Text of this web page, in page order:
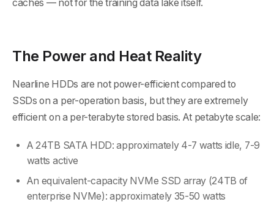
caches — not for the training data lake itself.
The Power and Heat Reality
Nearline HDDs are not power-efficient compared to
SSDs on a per-operation basis, but they are extremely
efficient on a per-terabyte stored basis. At petabyte scale:
A 24TB SATA HDD: approximately 4-7 watts idle, 7-9
watts active
An equivalent-capacity NVMe SSD array (24TB of
enterprise NVMe): approximately 35-50 watts